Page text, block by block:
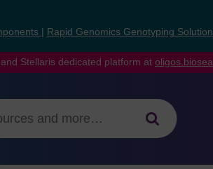
Rapid Genomics Genotyping
Stellaris dedicated platform at